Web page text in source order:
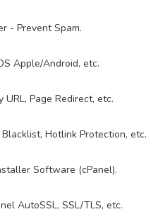
- Prevent Spam.
Apple/Android, etc.
Page Redirect, etc.
Hotlink Protection, etc.
Software (cPanel).
AutoSSL, SSL/TLS, etc.